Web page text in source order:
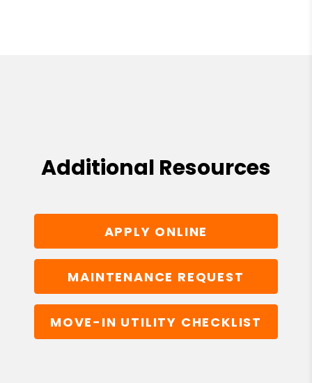
Additional Resources
APPLY ONLINE
MAINTENANCE REQUEST
MOVE-IN UTILITY CHECKLIST